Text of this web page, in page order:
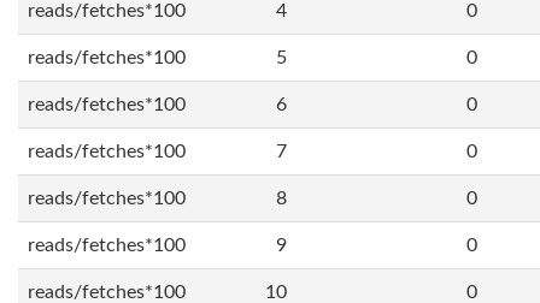
reads/fetches*100 4 0
reads/fetches*100 5 0
reads/fetches*100 6 0
reads/fetches*100 7 0
reads/fetches*100 8 0
reads/fetches*100 9 0
reads/fetches*100 10 0